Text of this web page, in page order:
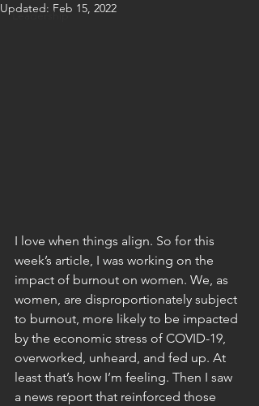
Leadership
Updated: Feb 15, 2022
I love when things align. So for this
week’s article, I was working on the
impact of burnout on women. We, as
women, are disproportionately subject
to burnout, more likely to be impacted
by the economic stress of COVID-19,
overworked, unheard, and fed up. At
least that’s how I’m feeling. Then I saw
a news report that reinforced those